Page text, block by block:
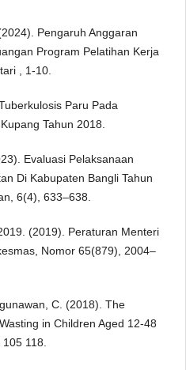
Pengaruh Anggaran
Program Pelatihan Kerja
, 1-10.
Paru Pada
Tahun 2018.
Evaluasi Pelaksanaan
Di Kabupaten Bangli Tahun
6(4), 633–638.
(2019). Peraturan Menteri
Nomor 65(879), 2004–
C. (2018). The
in Children Aged 12-48
118.